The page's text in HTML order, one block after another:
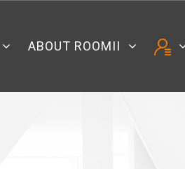
ABOUT ROOMII